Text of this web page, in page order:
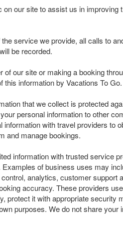
on our site to assist us in improving
service we provide, all calls to
be recorded.
of our site or making a booking
this information by Vacations To Go.
that we collect is protected
personal information to other
information with travel providers to
and manage bookings.
information with trusted service
of business uses may
analytics, customer support
accuracy. These providers
protect it with appropriate security
purposes. We do not share your